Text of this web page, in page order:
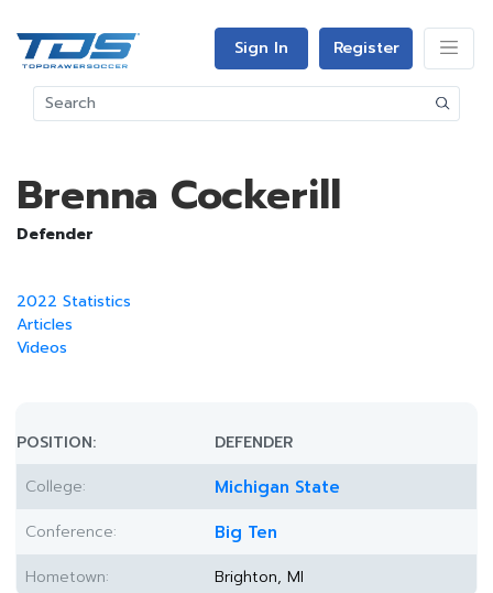
Sign In Register
Brenna Cockerill
Defender
2022 Statistics
Articles
Videos
POSITION:
DEFENDER
College:
Michigan State
Conference: Big Ten
Hometown: Brighton, MI